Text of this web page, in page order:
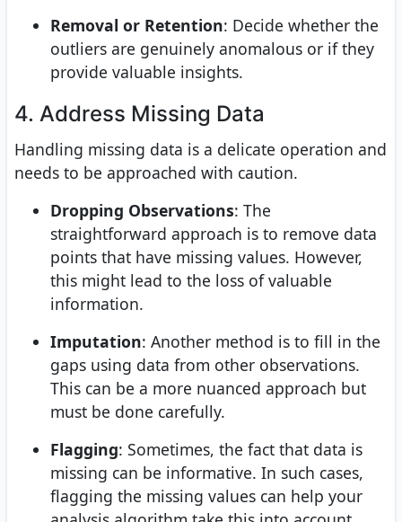
Removal or Retention: Decide whether the
outliers are genuinely anomalous or if they
provide valuable insights.
4. Address Missing Data
Handling missing data is a delicate operation and
needs to be approached with caution.
Dropping Observations: The
straightforward approach is to remove data
points that have missing values. However,
this might lead to the loss of valuable
information.
Imputation: Another method is to fill in the
gaps using data from other observations.
This can be a more nuanced approach but
must be done carefully.
Flagging: Sometimes, the fact that data is
missing can be informative. In such cases,
flagging the missing values can help your